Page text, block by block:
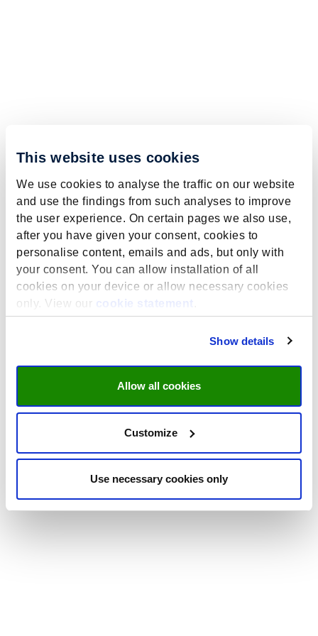
This website uses cookies
We use cookies to analyse the traffic on our website
and use the findings from such analyses to improve
the user experience. On certain pages we also use,
after you have given your consent, cookies to
personalise content, emails and ads, but only with
your consent. You can allow installation of all
cookies on your device or allow necessary cookies
only. View our
cookie statement
Show details
Allow all cookies
Customize
Use necessary cookies only